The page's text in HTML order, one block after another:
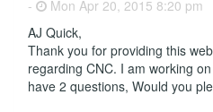
-
Mon Apr 20, 2015 8:20 pm
AJ Quick,
Thank you for providing this
regarding CNC. I am working
have 2 questions, Would you